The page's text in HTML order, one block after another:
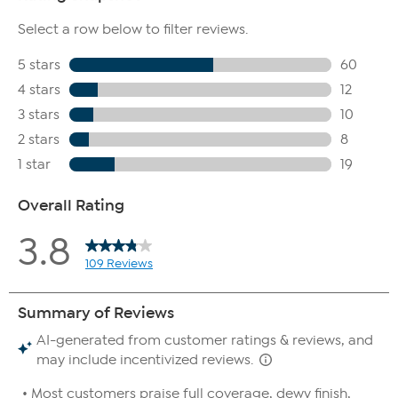
Peptide Bounce Flexible Foundation with Marshmallow
This exclusive, rich-black mascara not only provides extreme
length and volume, but it's infused with a lash-loving blend
of phyto keratin, peptides, vitamins, rice bran and silica to
condition lashes, while you coat and promote healthier-
looking lashes.
removable. Suitable for all lash types.
She's An Icon Precision Mascara is formulated with Peptides,
Panthenol, Plant Based Keratin, Plant Based Collagen, Castor
of vitamin C( Ascorbyl Palmitate).
Special Edition Quilted Bag
The Brush Bag is the perfect accessory for all of your must-
have Doll 10 products.
This extremely convenient and beautiful bag is great for